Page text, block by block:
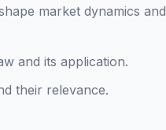
market dynamics and
and its application.
their relevance.